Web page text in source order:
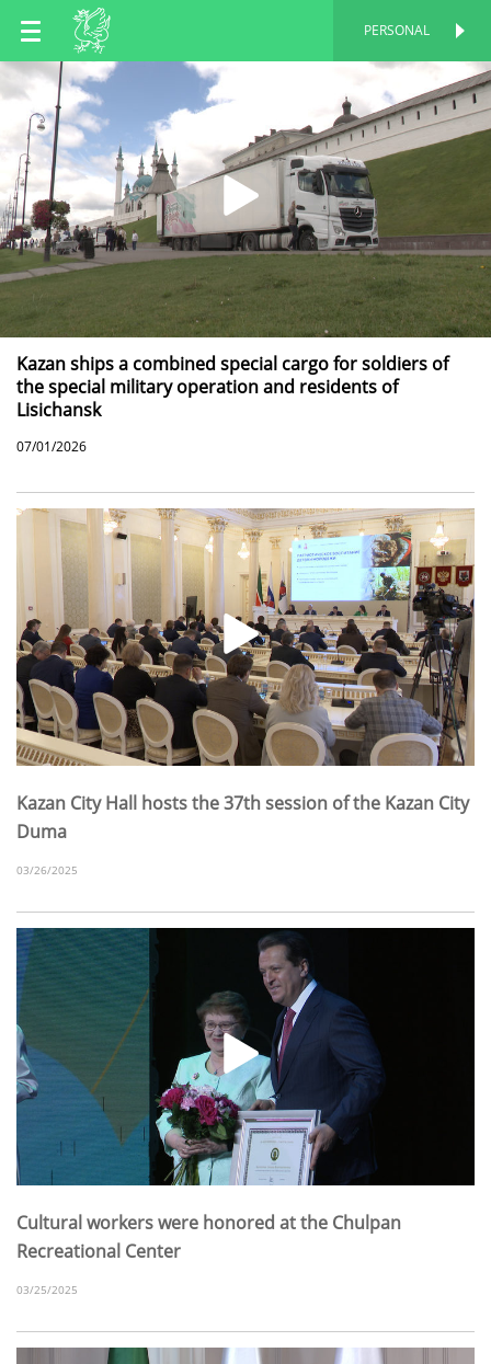
EN
TT
PERSONAL
Kazan ships a combined special cargo for soldiers of
the special military operation and residents of
Lisichansk
07/01/2026
Kazan City Hall hosts the 37th session of the Kazan City
Duma
03/26/2025
Cultural workers were honored at the Chulpan
Recreational Center
03/25/2025
PERSONAL